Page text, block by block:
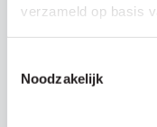
verzameld op basis
Noodzakelijk